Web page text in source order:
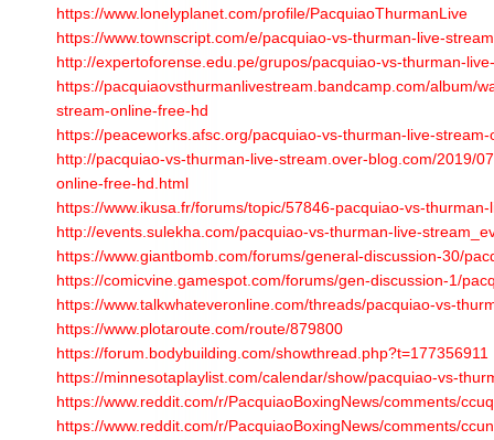
https://www.lonelyplanet.com/profile/PacquiaoThurmanLive
https://www.townscript.com/e/pacquiao-vs-thurman-live-
http://expertoforense.edu.pe/grupos/pacquiao-vs-thurman-
https://pacquiaovsthurmanlivestream.bandcamp.com/album/
stream-online-free-hd
https://peaceworks.afsc.org/pacquiao-vs-thurman-live-
http://pacquiao-vs-thurman-live-stream.over-blog.com/2019/
online-free-hd.html
https://www.ikusa.fr/forums/topic/57846-pacquiao-vs-
http://events.sulekha.com/pacquiao-vs-thurman-live-
https://www.giantbomb.com/forums/general-discussion-30/
https://comicvine.gamespot.com/forums/gen-discussion-1/
https://www.talkwhateveronline.com/threads/pacquiao-vs-
https://www.plotaroute.com/route/879800
https://forum.bodybuilding.com/showthread.php?t=177356911
https://minnesotaplaylist.com/calendar/show/pacquiao-vs-
https://www.reddit.com/r/PacquiaoBoxingNews/comments/
https://www.reddit.com/r/PacquiaoBoxingNews/comments/